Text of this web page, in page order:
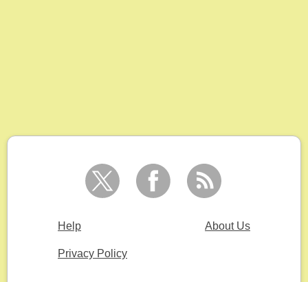
Help About Us
Privacy Policy